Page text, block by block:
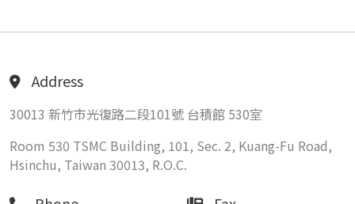
Address
30013 新竹市光復路二段101號 台積館 530室
Room 530 TSMC Building, 101, Sec. 2, Kuang-Fu Road,
Hsinchu, Taiwan 30013, R.O.C.